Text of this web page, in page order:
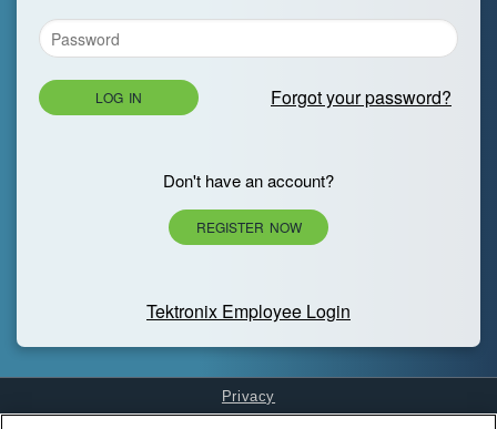
LOG IN Forgot your password?
Don't have an account?
REGISTER NOW
Tektronix Employee Login
Privacy